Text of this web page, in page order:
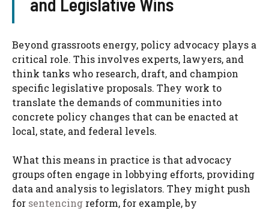
Beyond grassroots energy, policy advocacy plays a
critical role. This involves experts, lawyers, and
think tanks who research, draft, and champion
specific legislative proposals. They work to
translate the demands of communities into
concrete policy changes that can be enacted at
local, state, and federal levels.
What this means in practice is that advocacy
groups often engage in lobbying efforts, providing
data and analysis to legislators. They might push
for sentencing reform, for example, by